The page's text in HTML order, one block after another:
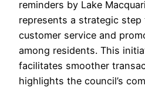
reminders by Lake
represents a strategic
customer service and
among residents. This
facilitates smoother
highlights the council’s